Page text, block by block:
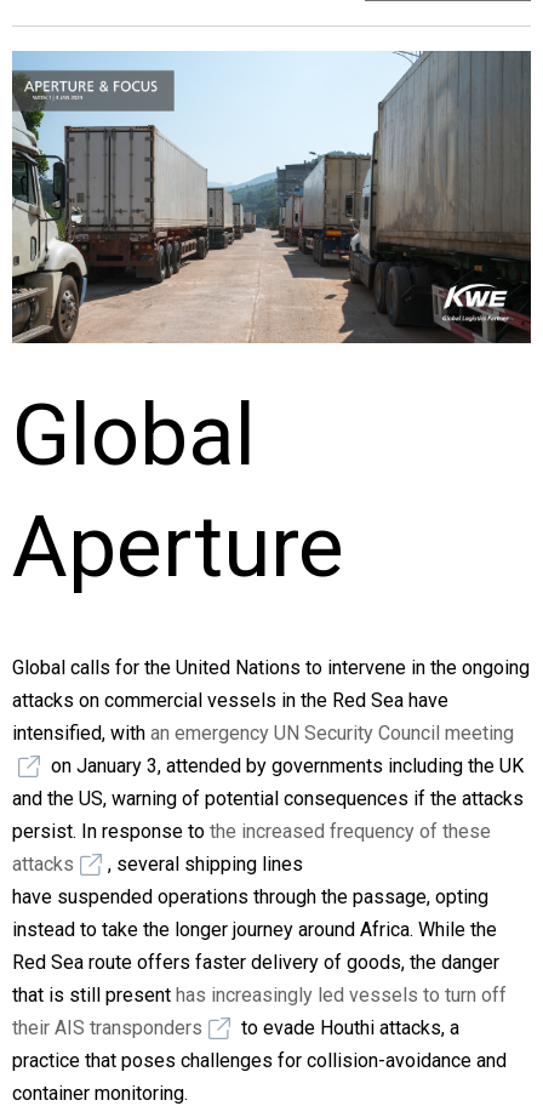
Global
Aperture
Global calls for the United Nations to intervene in the ongoing
attacks on commercial vessels in the Red Sea have
intensified, with an emergency UN Security Council meeting
on January 3, attended by governments including the UK
and the US, warning of potential consequences if the attacks
persist. In response to the increased frequency of these
attacks
, several shipping lines
have suspended operations through the passage, opting
instead to take the longer journey around Africa. While the
Red Sea route offers faster delivery of goods, the danger
that is still present has increasingly led vessels to turn off
their AIS transponders
to evade Houthi attacks, a
practice that poses challenges for collision-avoidance and
container monitoring.